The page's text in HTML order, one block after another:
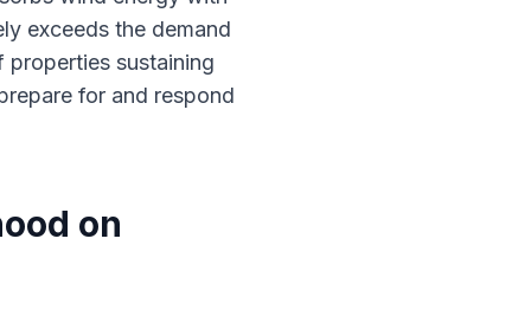
exceeds the demand
properties sustaining
for and respond
on